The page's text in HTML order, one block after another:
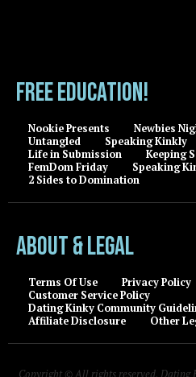
FREE EDUCATION!
Nookie Presents Newbies
Untangled
Speaking Kinkly
Life in Submission
Keeping
FemDom Friday
Speaking
2 Sides to Domination
About & Legal
Terms Of Use
Privacy Policy
Customer Service Policy
Dating Kinky Community
Affiliate Disclosure
Other